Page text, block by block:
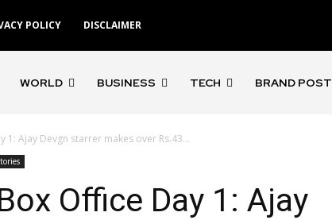
POLICY DISCLAIMER
WORLD BUSINESS TECH BRAND POST
1: Ajay Devgn starrer makes over Rs.43...
Office Day 1: Ajay